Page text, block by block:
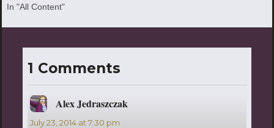
of the best, if not the best,
there. Within the confines of
Dragon Warrior (Dragon
In "All Content"
1 Comments
Alex Jedraszczak
July 23, 2014 at 7:30 pm